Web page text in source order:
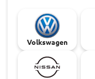
Volkswagen